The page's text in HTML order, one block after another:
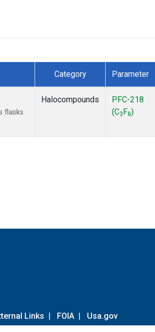
Category Parameter
flasks
Halocompounds
PFC-218
(C3 F8)
Links | FOIA | Usa.gov